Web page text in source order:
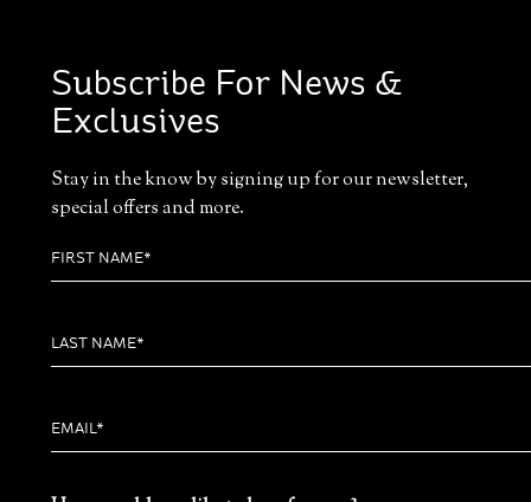
Subscribe For News &
Exclusives
Stay in the know by signing up for our newsletter,
special offers and more.